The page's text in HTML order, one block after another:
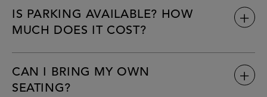
IS PARKING AVAILABLE? HOW
MUCH DOES IT COST?
CAN I BRING MY OWN
SEATING?